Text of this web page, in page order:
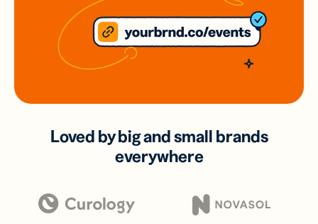
Loved by big and small brands
everywhere